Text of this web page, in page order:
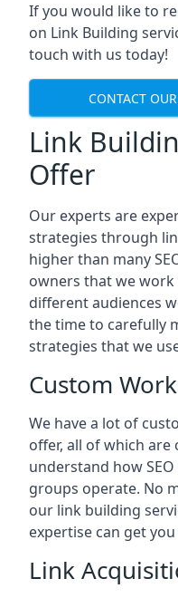
If you would like to
on Link Building
touch with us today!
CONTACT
Link
Offer
Our experts are
strategies through
higher than many
owners that we
different audiences
the time to carefully
strategies that we
Custom Work
We have a lot of
offer, all of which
understand how
groups operate. No
our link building
expertise can get
Link